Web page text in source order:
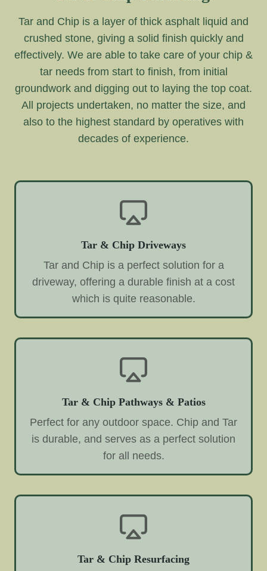
Tar and Chip is a layer of thick asphalt liquid and
crushed stone, giving a solid finish quickly and
effectively. We are able to take care of your chip &
tar needs from start to finish, from initial
groundwork and digging out to laying the top coat.
All projects undertaken, no matter the size, and
also to the highest standard by operatives with
decades of experience.
Tar & Chip Driveways
Tar and Chip is a perfect solution for a
driveway, offering a durable finish at a cost
which is quite reasonable.
Tar & Chip Pathways & Patios
Perfect for any outdoor space. Chip and Tar
is durable, and serves as a perfect solution
for all needs.
Tar & Chip Resurfacing